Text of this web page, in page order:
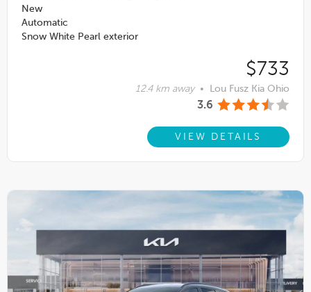
New
Automatic
Snow White Pearl exterior
$733
12.4 km away • Lou Fusz Kia Ohio
3.6
VIEW DETAILS